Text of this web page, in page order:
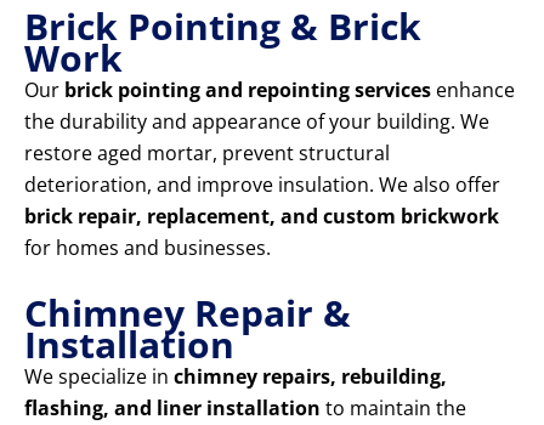
Brick Pointing & Brick
Work
Our brick pointing and repointing services enhance
the durability and appearance of your building. We
restore aged mortar, prevent structural
deterioration, and improve insulation. We also offer
brick repair, replacement, and custom brickwork
for homes and businesses.
Chimney Repair &
Installation
We specialize in chimney repairs, rebuilding,
flashing, and liner installation to maintain the